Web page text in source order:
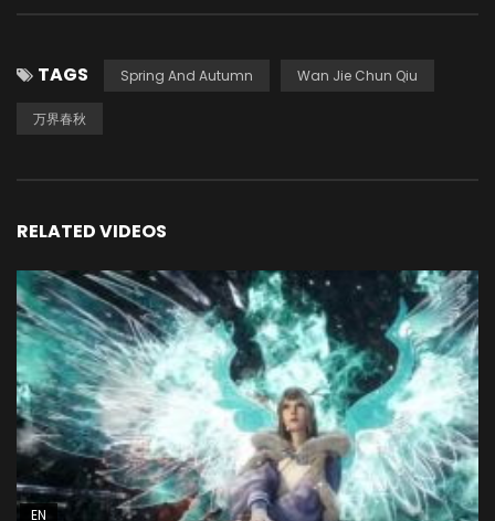
TAGS Spring And Autumn Wan Jie Chun Qiu
万界春秋
RELATED VIDEOS
EN